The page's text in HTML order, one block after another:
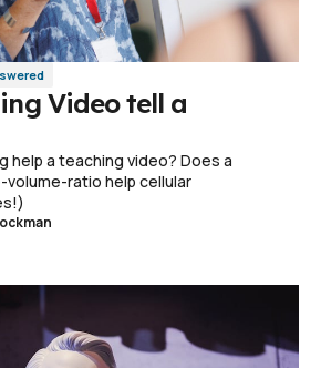
Video tell a
help a teaching video? Does a
ratio help cellular